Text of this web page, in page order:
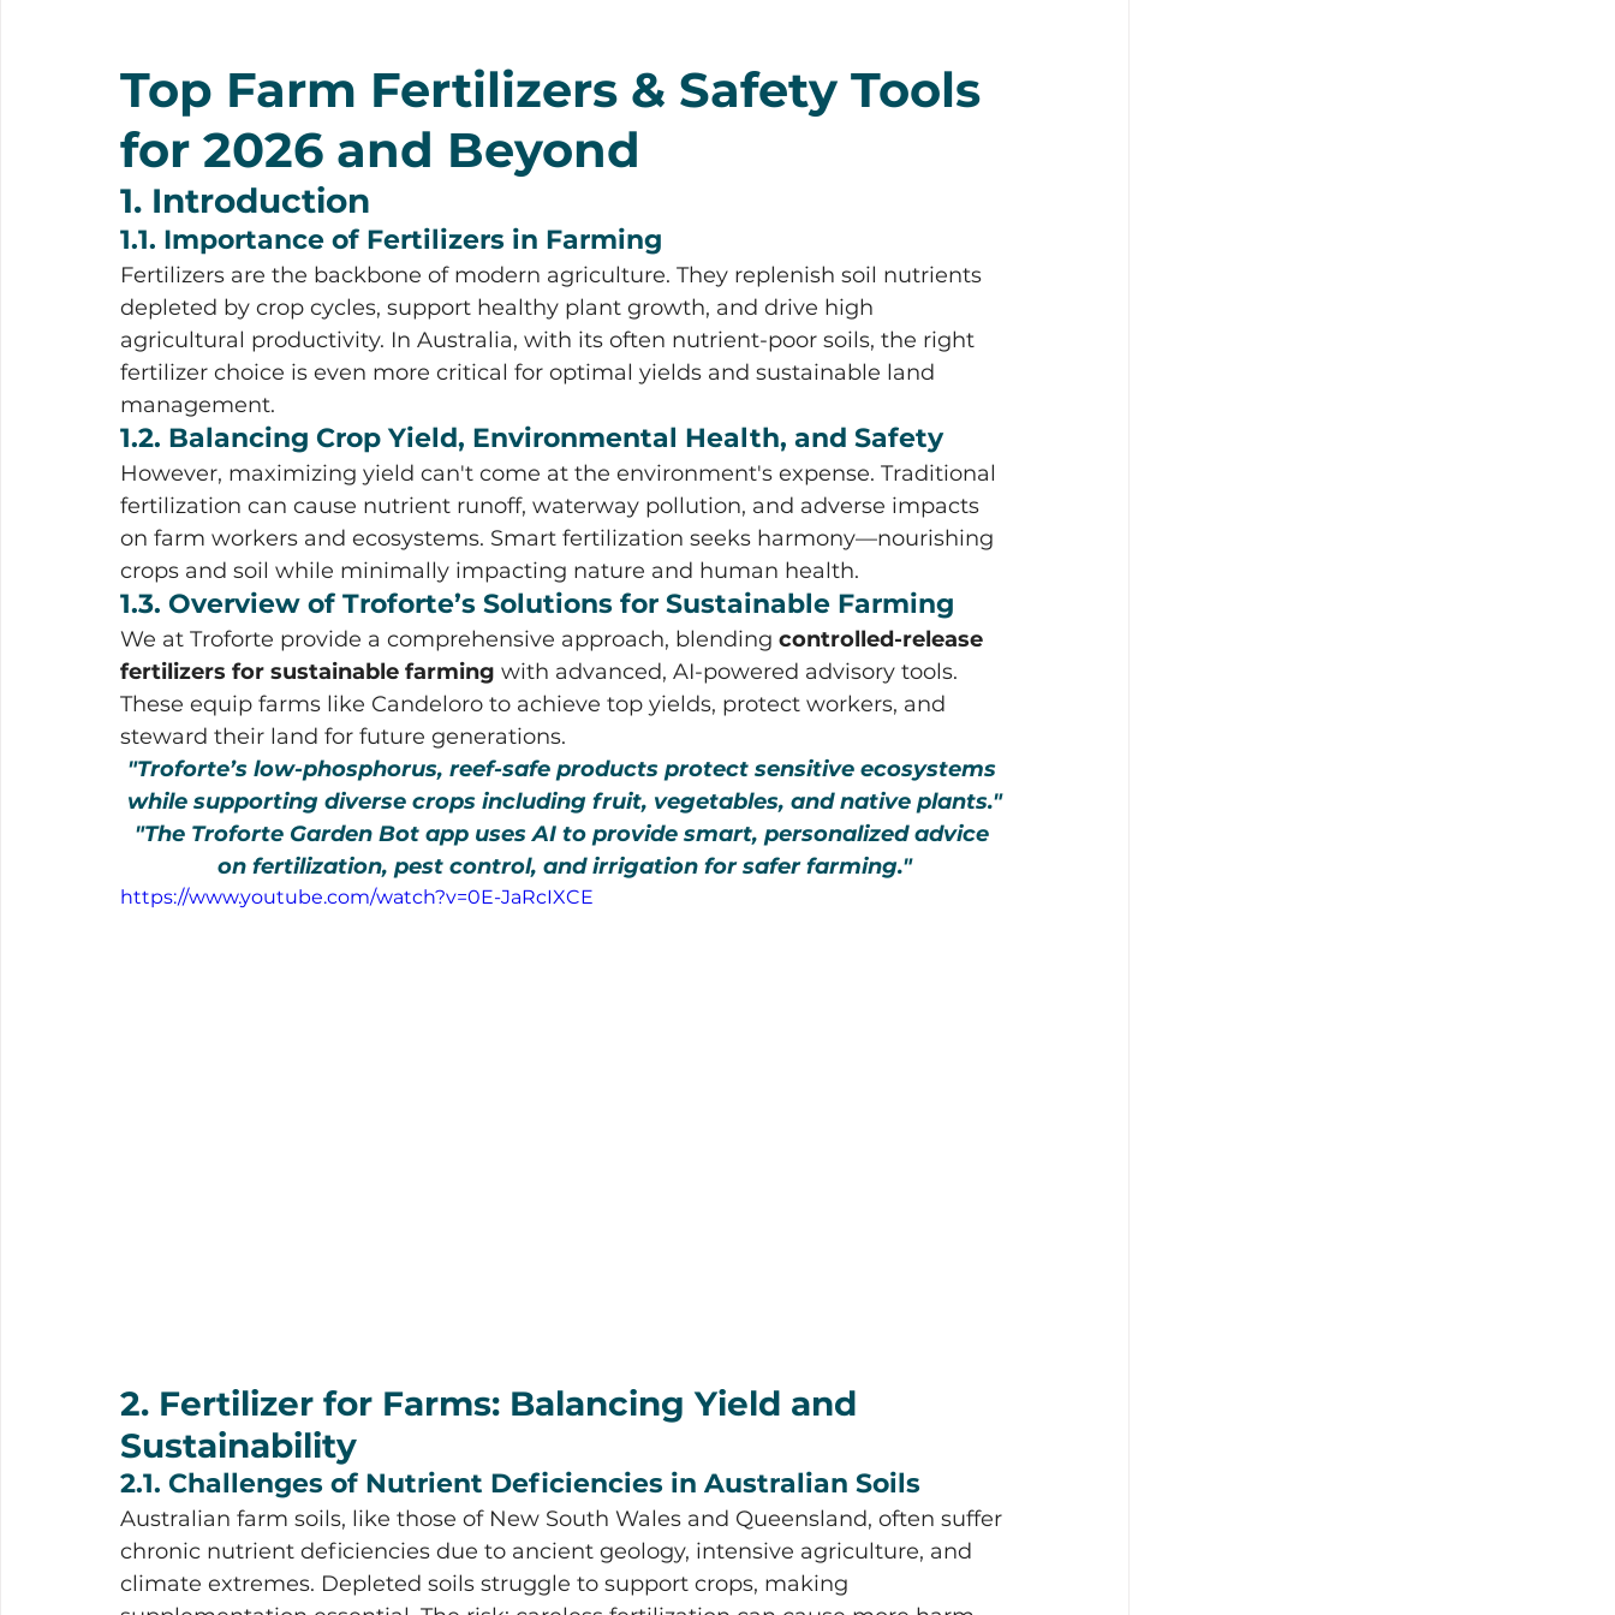
Top Farm Fertilizers & Safety Tools
for 2026 and Beyond
1. Introduction
1.1. Importance of Fertilizers in Farming
Fertilizers are the backbone of modern agriculture. They replenish soil nutrients
depleted by crop cycles, support healthy plant growth, and drive high
agricultural productivity. In Australia, with its often nutrient-poor soils, the right
fertilizer choice is even more critical for optimal yields and sustainable land
management.
1.2. Balancing Crop Yield, Environmental Health, and Safety
However, maximizing yield can't come at the environment's expense. Traditional
fertilization can cause nutrient runoff, waterway pollution, and adverse impacts
on farm workers and ecosystems. Smart fertilization seeks harmony—nourishing
crops and soil while minimally impacting nature and human health.
1.3. Overview of Troforte’s Solutions for Sustainable Farming
We at Troforte provide a comprehensive approach, blending controlled-release
fertilizers for sustainable farming with advanced, AI-powered advisory tools.
These equip farms like Candeloro to achieve top yields, protect workers, and
steward their land for future generations.
"Troforte’s low-phosphorus, reef-safe products protect sensitive ecosystems
while supporting diverse crops including fruit, vegetables, and native plants."
"The Troforte Garden Bot app uses AI to provide smart, personalized advice
on fertilization, pest control, and irrigation for safer farming."
https://www.youtube.com/watch?v=0E-JaRcIXCE
2. Fertilizer for Farms: Balancing Yield and
Sustainability
2.1. Challenges of Nutrient Deficiencies in Australian Soils
Australian farm soils, like those of New South Wales and Queensland, often suffer
chronic nutrient deficiencies due to ancient geology, intensive agriculture, and
climate extremes. Depleted soils struggle to support crops, making